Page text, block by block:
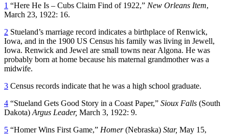
1 “Here He Is – Cubs Claim Find of 1922,” New Orleans Item,
March 23, 1922: 16.
2 Stueland’s marriage record indicates a birthplace of Renwick,
Iowa, and in the 1900 US Census his family was living in Jewell,
Iowa. Renwick and Jewel are small towns near Algona. He was
probably born at home because his maternal grandmother was a
midwife.
3 Census records indicate that he was a high school graduate.
4 “Stueland Gets Good Story in a Coast Paper,” Sioux Falls (South
Dakota) Argus Leader, March 3, 1922: 9.
5 “Homer Wins First Game,” Homer(Nebraska) Star, May 15,